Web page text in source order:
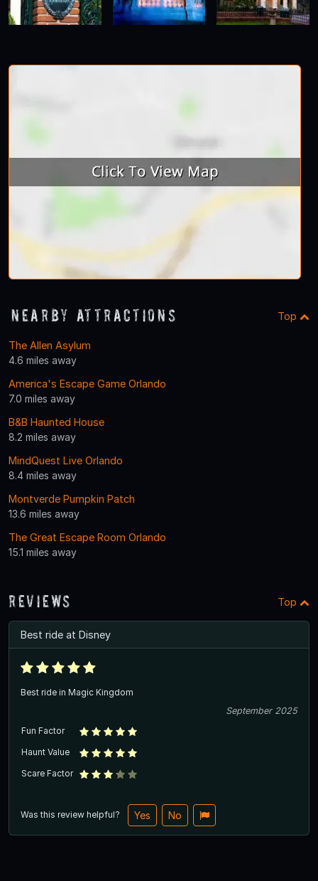
Nearby Attractions Top
The Allen Asylum
4.6 miles away
America's Escape Game Orlando
7.0 miles away
B&B Haunted House
8.2 miles away
MindQuest Live Orlando
8.4 miles away
Montverde Pumpkin Patch
13.6 miles away
The Great Escape Room Orlando
15.1 miles away
Reviews Top
Best ride at Disney
Best ride in Magic Kingdom
September 2025
Fun Factor
Haunt Value
Scare Factor
Was this review helpful? Yes No